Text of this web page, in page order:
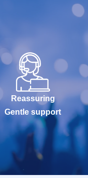
Reassuring
Gentle support